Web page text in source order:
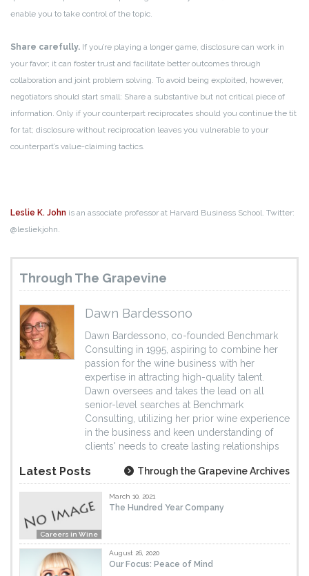
enable you to take control of the topic.
Share carefully. If you’re playing a longer game, disclosure can work in
your favor; it can foster trust and facilitate better outcomes through
collaboration and joint problem solving. To avoid being exploited, however,
negotiators should start small: Share a substantive but not critical piece of
information. Only if your counterpart reciprocates should you continue the tit
for tat; disclosure without reciprocation leaves you vulnerable to your
counterpart’s value-claiming tactics.
Leslie K. John is an associate professor at Harvard Business School. Twitter:
@lesliekjohn.
Through The Grapevine
Dawn Bardessono
Dawn Bardessono, co-founded Benchmark
Consulting in 1995, aspiring to combine her
passion for the wine business with her
expertise in attracting high-quality talent.
Dawn oversees and takes the lead on all
senior-level searches at Benchmark
Consulting, utilizing her prior wine experience
in the business and keen understanding of
clients' needs to create lasting relationships
Latest Posts Through the Grapevine Archives
Careers in Wine
March 10, 2021
The Hundred Year Company
August 26, 2020
Our Focus: Peace of Mind